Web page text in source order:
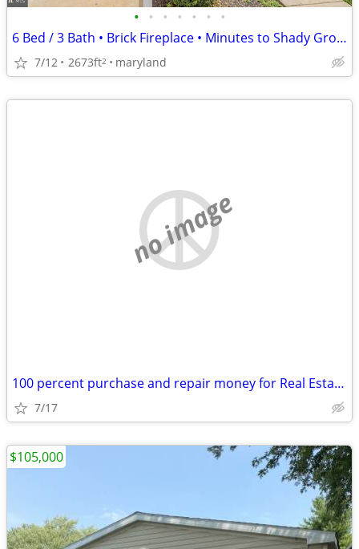
• • • • • • •
6 Bed / 3 Bath • Brick Fireplace • Minutes to Shady Grove Metro
7/12 2673ft2 maryland
no image
100 percent purchase and repair money for Real Estate investors
7/17
$105,000